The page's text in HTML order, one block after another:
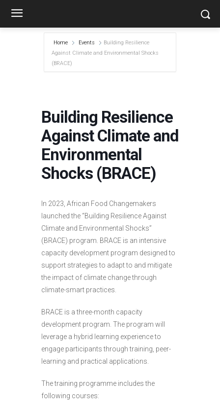
Home Events
Building Resilience
Against Climate and Environmental Shocks
(BRACE)
Building Resilience
Against Climate and
Environmental
Shocks (BRACE)
In 2023, African Food Changemakers
launched the “Building Resilience Against
Climate and Environmental Shocks”
(BRACE) program. BRACE is an intensive
capacity development program designed to
support strategies to adapt to and mitigate
the impact of climate change through
climate-smart practices.
BRACE is a three-month capacity
development program. The program will
leverage a hybrid learning experience to
engage participants through training, peer-
learning and practical applications.
The training programme includes the
following courses: